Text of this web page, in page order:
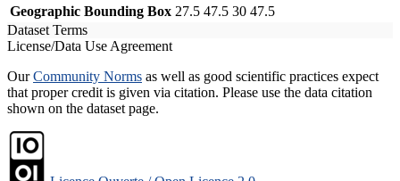
Geographic Bounding Box 27.5 47.5 30 47.5
Dataset Terms
License/Data Use Agreement
OurCommunity Norms as well as good scientific practices expect
that proper credit is given via citation. Please use the data citation
shown on the dataset page.